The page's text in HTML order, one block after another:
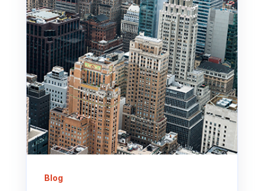
Blog